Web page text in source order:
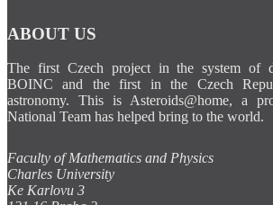
ABOUT US
The first Czech project in the system of
BOINC and the first in the Czech
astronomy. This is Asteroids@home, a
National Team has helped bring to the world.
Faculty of Mathematics and Physics
Charles University
Ke Karlovu 3